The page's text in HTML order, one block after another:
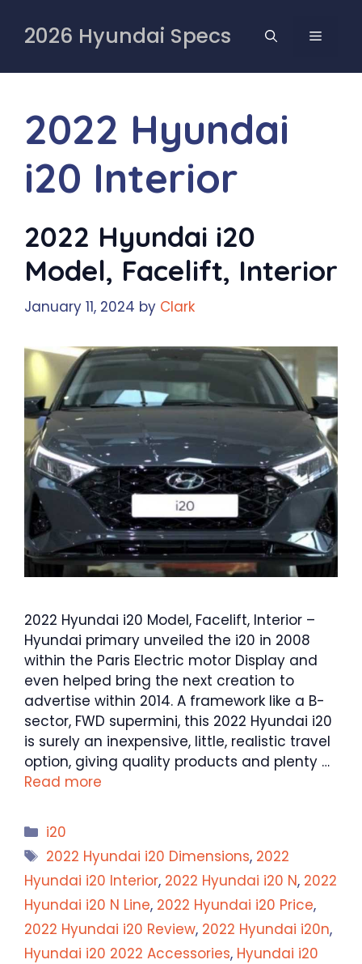
content
2026 Hyundai Specs MENU
2022 Hyundai
i20 Interior
2022 Hyundai i20
Model, Facelift, Interior
January 11, 2024 by Clark
2022 Hyundai i20 Model, Facelift, Interior –
Hyundai primary unveiled the i20 in 2008
within the Paris Electric motor Display and
even helped bring the next creation to
advertise within 2014. A framework like a B-
sector, FWD supermini, this 2022 Hyundai i20
is surely an inexpensive, little, realistic travel
option, giving quality products and plenty …
Read more
Categories
i20
Tags
2022 Hyundai i20 Dimensions, 2022
Hyundai i20 Interior, 2022 Hyundai i20 N, 2022
Hyundai i20 N Line, 2022 Hyundai i20 Price,
2022 Hyundai i20 Review, 2022 Hyundai i20n,
Hyundai i20 2022 Accessories, Hyundai i20